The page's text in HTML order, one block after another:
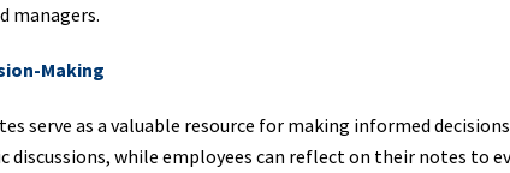
managers.
Making
serve as a valuable resource for making informed
discussions, while employees can reflect on their notes to